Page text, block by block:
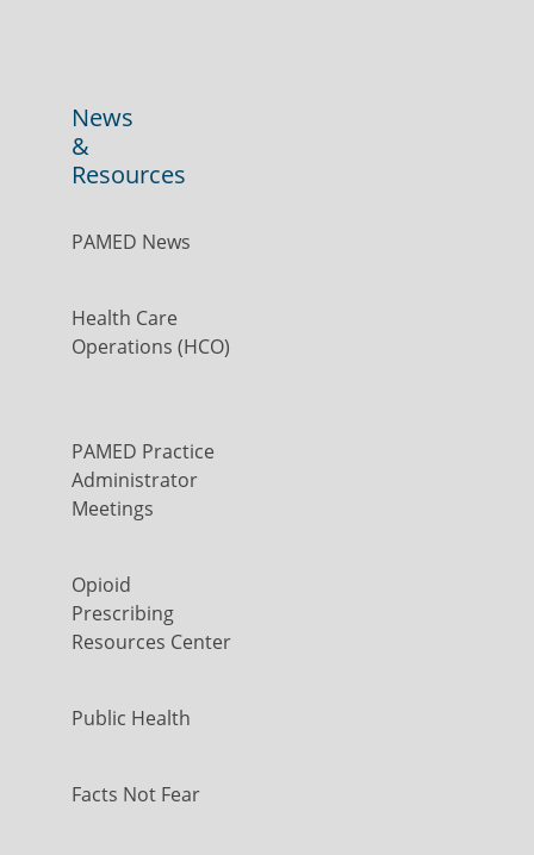
News
&
Resources
PAMED News
Health Care
Operations (HCO)
PAMED Practice
Administrator
Meetings
Opioid
Prescribing
Resources Center
Public Health
Facts Not Fear